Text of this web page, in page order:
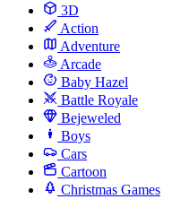
3D
Action
Adventure
Arcade
Baby Hazel
Battle Royale
Bejeweled
Boys
Cars
Cartoon
Christmas Games